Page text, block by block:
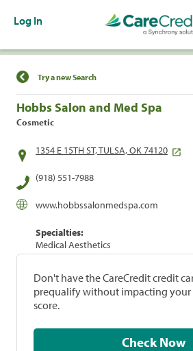
Log In
Find a Location
Try a new Search
Hobbs Salon and Med Spa
Cosmetic
1354 E 15TH ST, TULSA, OK 74120
(918) 551-7988
www.hobbssalonmedspa.com
Specialties:
Medical Aesthetics
Don't have the CareCredit credit
prequalify without impacting your
score.
Check Now